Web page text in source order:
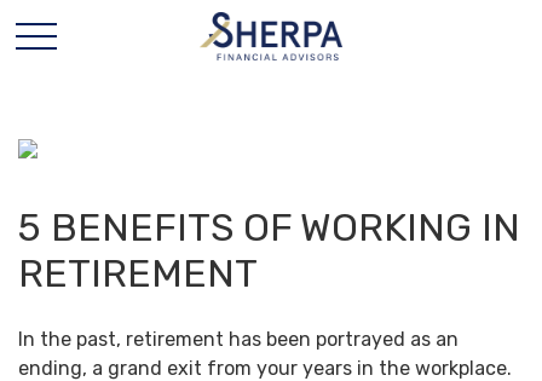
5 BENEFITS OF WORKING IN
RETIREMENT
In the past, retirement has been portrayed as an
ending, a grand exit from your years in the workplace.